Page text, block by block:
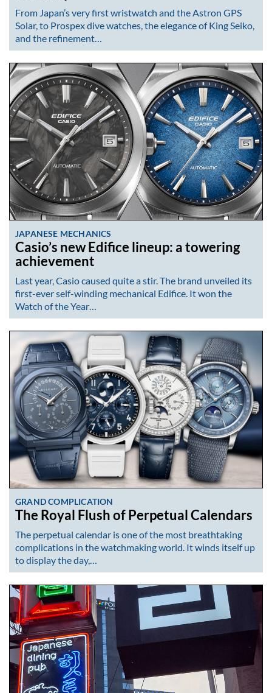
From Japan’s very first wristwatch and the Astron GPS
Solar, to Prospex dive watches, the elegance of King Seiko,
and the refinement…
JAPANESE MECHANICS
Casio’s new Edifice lineup: a towering
achievement
Last year, Casio caused quite a stir. The brand unveiled its
first-ever self-winding mechanical Edifice. It won the
Watch of the Year…
GRAND COMPLICATION
The Royal Flush of Perpetual Calendars
The perpetual calendar is one of the most breathtaking
complications in the watchmaking world. It winds itself up
to display the day,…